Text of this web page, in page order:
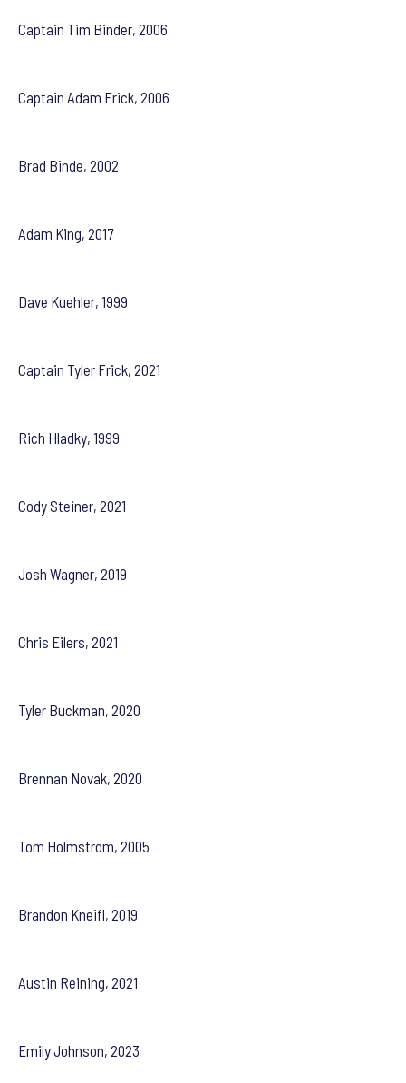
Captain Tim Binder, 2006
Captain Adam Frick, 2006
Brad Binde, 2002
Adam King, 2017
Dave Kuehler, 1999
Captain Tyler Frick, 2021
Rich Hladky, 1999
Cody Steiner, 2021
Josh Wagner, 2019
Chris Eilers, 2021
Tyler Buckman, 2020
Brennan Novak, 2020
Tom Holmstrom, 2005
Brandon Kneifl, 2019
Austin Reining, 2021
Emily Johnson, 2023